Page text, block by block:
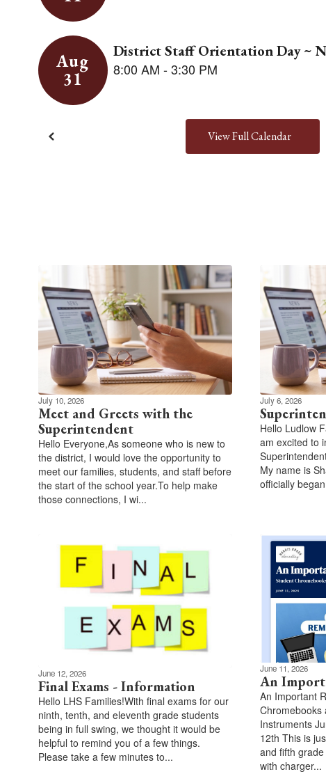
View Full Calendar
July 10, 2026
Meet and Greets with the
Superintendent
Hello Everyone,As someone who is new to
the district, I would love the opportunity to
meet our families, students, and staff before
the start of the school year.To help make
those connections, I wi...
July 6, 2026
Hello Ludlow
am excited to
My name is
officially
June 12, 2026
Final Exams - Information
Hello LHS Families!With final exams for our
ninth, tenth, and eleventh grade students
being in full swing, we thought it would be
helpful to remind you of a few things.
Please take a few minutes to...
June 11, 2026
An
An Important
Chromebooks
Instruments
12th This is
and fifth
with charger...